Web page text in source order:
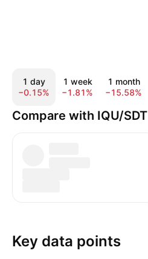
1 day
−0.15%
1 week
−1.81%
1 month
−15.58%
Compare with IQU/SDT
Key data points